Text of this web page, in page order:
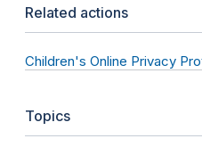
Related actions
Children's Online Privacy
Topics